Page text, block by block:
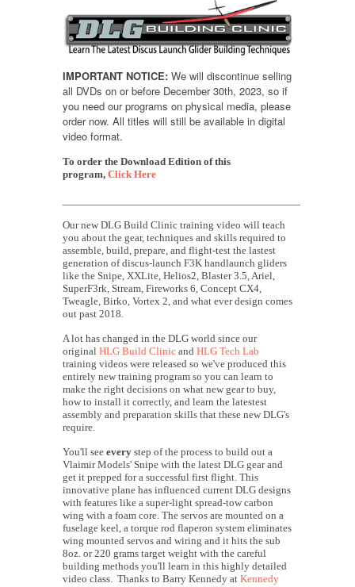
IMPORTANT NOTICE: We will discontinue selling
all DVDs on or before December 30th, 2023, so if
you need our programs on physical media, please
order now. All titles will still be available in digital
video format.
To order the Download Edition of this
program, Click Here
Our new DLG Build Clinic training video will teach
you about the gear, techniques and skills required to
assemble, build, prepare, and flight-test the lastest
generation of discus-launch F3K handlaunch gliders
like the Snipe, XXLite, Helios2, Blaster 3.5, Ariel,
SuperF3rk, Stream, Fireworks 6, Concept CX4,
Tweagle, Birko, Vortex 2, and what ever design comes
out past 2018.
A lot has changed in the DLG world since our
original HLG Build Clinic and HLG Tech Lab
training videos were released so we've produced this
entirely new training program so you can learn to
make the right decisions on what new gear to buy,
how to install it correctly, and learn the latestest
assembly and preparation skills that these new DLG's
require.
You'll see every step of the process to build out a
Vlaimir Models' Snipe with the latest DLG gear and
get it prepped for a successful first flight. This
innovative plane has influenced current DLG designs
with features like a super-light spread-tow carbon
wing with a foam core. The servos are mounted on a
fuselage keel, a torque rod flaperon system eliminates
wing mounted servos and wiring and it hits the sub
8oz. or 220 grams target weight with the careful
building methods you'll learn in this highly detailed
video class. Thanks to Barry Kennedy at Kennedy